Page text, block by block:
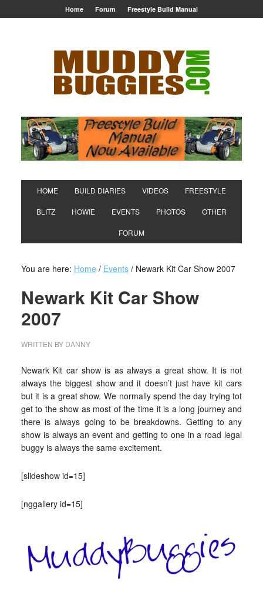
Home Forum Freestyle Build Manual
HOME BUILD DIARIES VIDEOS FREESTYLE
BLITZ HOWIE EVENTS PHOTOS OTHER
FORUM
You are here: Home / Events /Newark Kit Car Show 2007
Newark Kit Car Show
2007
WRITTEN BY DANNY
Newark Kit car show is as always a great show. It is not
always the biggest show and it doesn’t just have kit cars
but it is a great show. We normally spend the day trying tot
get to the show as most of the time it is a long journey and
there is always going to be breakdowns. Getting to any
show is always an event and getting to one in a road legal
buggy is always the same excitement.
[slideshow id=15]
[nggallery id=15]